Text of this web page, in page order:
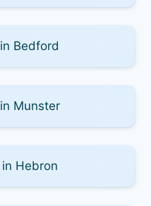
Bedford
Munster
Hebron